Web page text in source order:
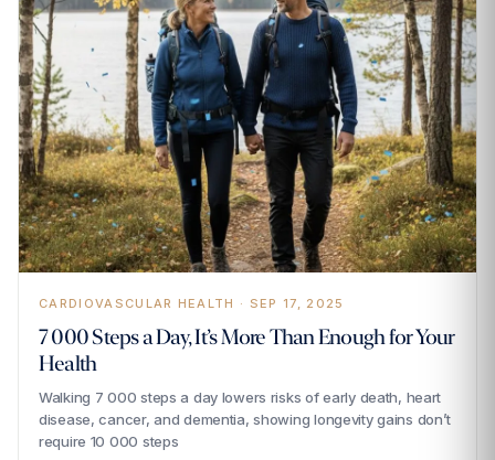
CARDIOVASCULAR HEALTH · SEP 17, 2025
7 000 Steps a Day, It’s More Than Enough for Your
Health
Walking 7 000 steps a day lowers risks of early death, heart
disease, cancer, and dementia, showing longevity gains don’t
require 10 000 steps